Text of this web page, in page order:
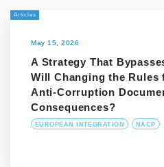
Articles
May 15, 2026
A Strategy That
Will Changing the Rules
Anti-Corruption
Consequences?
EUROPEAN INTEGRATION NACP